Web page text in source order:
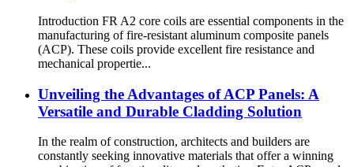
Introduction FR A2 core coils are essential components in the
manufacturing of fire-resistant aluminum composite panels
(ACP). These coils provide excellent fire resistance and
mechanical propertie...
Unveiling the Advantages of ACP Panels: A
Versatile and Durable Cladding Solution
In the realm of construction, architects and builders are
constantly seeking innovative materials that offer a winning